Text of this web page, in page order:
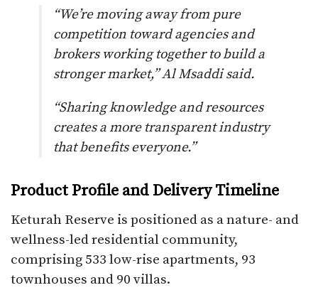
“We’re moving away from pure
competition toward agencies and
brokers working together to build a
stronger market,” Al Msaddi said.
“Sharing knowledge and resources
creates a more transparent industry
that benefits everyone.”
Product Profile and Delivery Timeline
Keturah Reserve is positioned as a nature- and
wellness-led residential community,
comprising 533 low-rise apartments, 93
townhouses and 90 villas.